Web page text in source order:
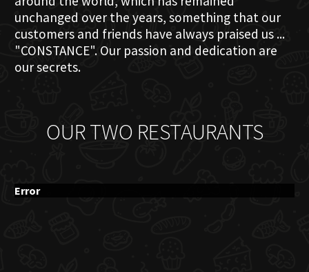
unchanged over the years, something that our
customers and friends have always praised us ...
"CONSTANCE". Our passion and dedication are
our secrets.
OUR TWO RESTAURANTS
Error